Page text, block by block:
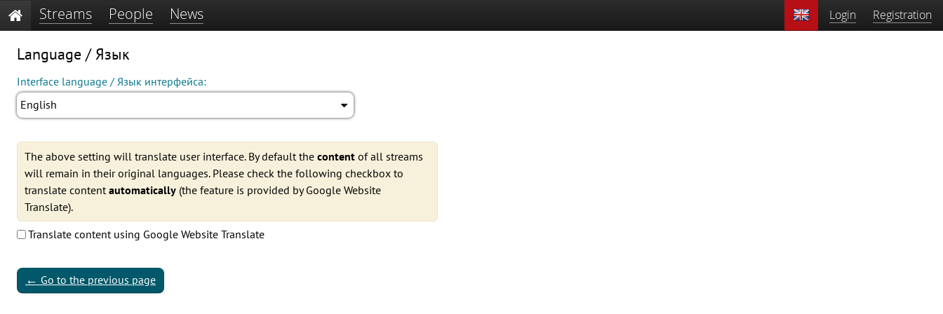
Login Registration
Streams People News
Language / Язык
Interface language / Язык интерфейса:
English
The above setting will translate user interface. By default the content of all streams
will remain in their original languages. Please check the following checkbox to
translate content automatically (the feature is provided by Google Website
Translate).
Translate content using Google Website Translate
← Go to the previous page